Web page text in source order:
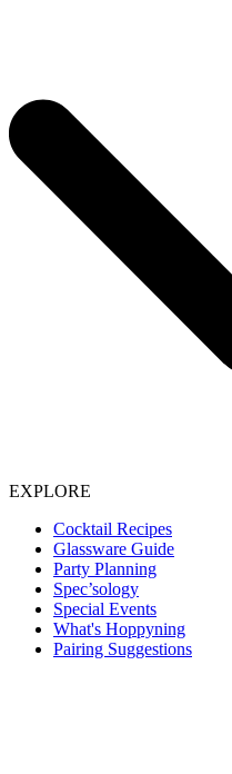
EXPLORE
Cocktail Recipes
Glassware Guide
Party Planning
Spec’sology
Special Events
What's Hoppyning
Pairing Suggestions